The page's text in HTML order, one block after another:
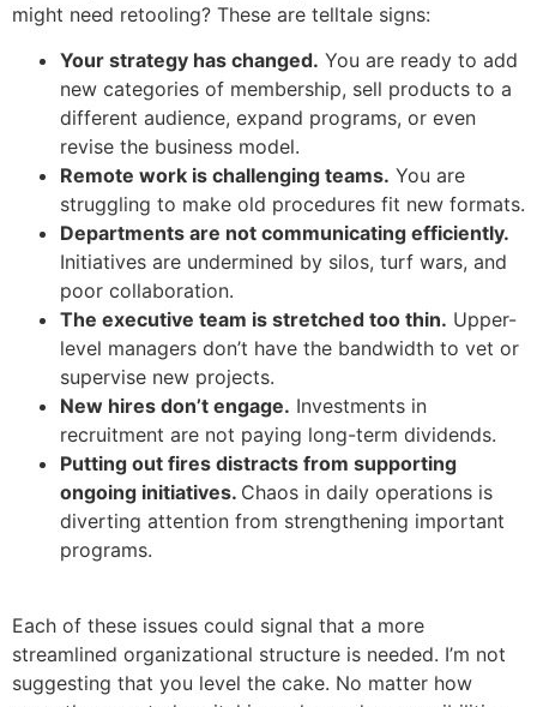
might need retooling? These are telltale signs:
Your strategy has changed. You are ready to add
new categories of membership, sell products to a
different audience, expand programs, or even
revise the business model.
Remote work is challenging teams. You are
struggling to make old procedures fit new formats.
Departments are not communicating efficiently.
Initiatives are undermined by silos, turf wars, and
poor collaboration.
The executive team is stretched too thin. Upper-
level managers don’t have the bandwidth to vet or
supervise new projects.
New hires don’t engage. Investments in
recruitment are not paying long-term dividends.
Putting out fires distracts from supporting
ongoing initiatives. Chaos in daily operations is
diverting attention from strengthening important
programs.
Each of these issues could signal that a more
streamlined organizational structure is needed. I’m not
suggesting that you level the cake. No matter how